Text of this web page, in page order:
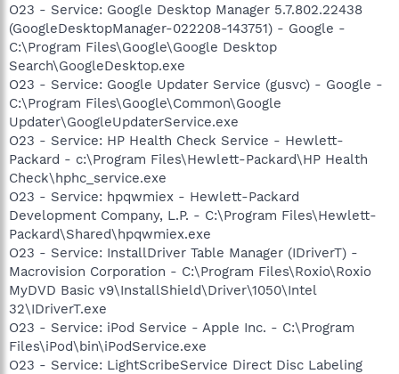
O23 - Service: Google Desktop Manager 5.7.802.22438
(GoogleDesktopManager-022208-143751) - Google -
C:\Program Files\Google\Google Desktop
Search\GoogleDesktop.exe
O23 - Service: Google Updater Service (gusvc) - Google -
C:\Program Files\Google\Common\Google
Updater\GoogleUpdaterService.exe
O23 - Service: HP Health Check Service - Hewlett-
Packard - c:\Program Files\Hewlett-Packard\HP Health
Check\hphc_service.exe
O23 - Service: hpqwmiex - Hewlett-Packard
Development Company, L.P. - C:\Program Files\Hewlett-
Packard\Shared\hpqwmiex.exe
O23 - Service: InstallDriver Table Manager (IDriverT) -
Macrovision Corporation - C:\Program Files\Roxio\Roxio
MyDVD Basic v9\InstallShield\Driver\1050\Intel
32\IDriverT.exe
O23 - Service: iPod Service - Apple Inc. - C:\Program
Files\iPod\bin\iPodService.exe
O23 - Service: LightScribeService Direct Disc Labeling